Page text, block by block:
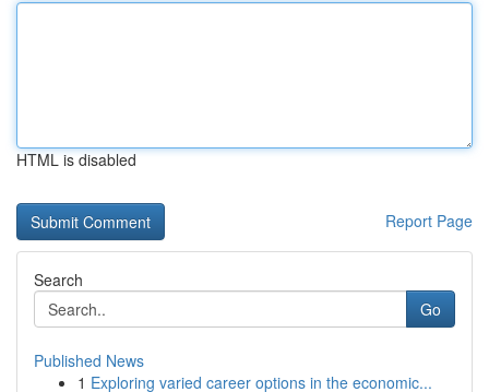
HTML is disabled
Report Page
Search
Go
Published News
1 Exploring varied career options in the economic...